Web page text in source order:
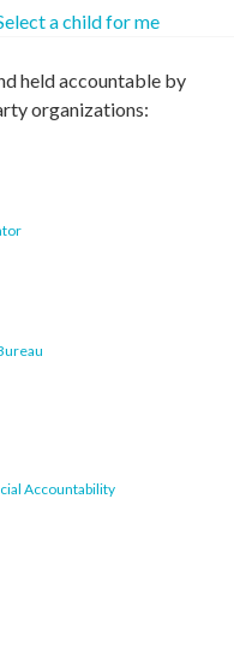
a child for me
held accountable by
organizations:
Accountability